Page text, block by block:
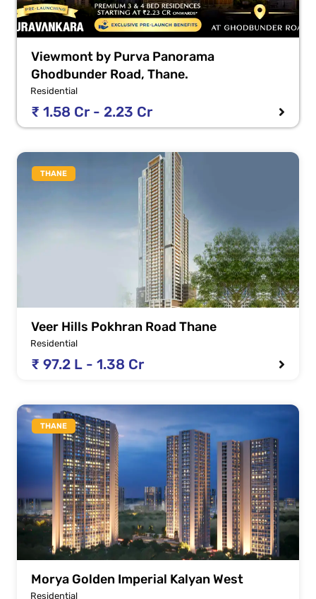
Viewmont by Purva Panorama
Ghodbunder Road, Thane.
Residential
₹ 1.58 Cr - 2.23 Cr
THANE
Veer Hills Pokhran Road Thane
Residential
₹ 97.2 L - 1.38 Cr
THANE
Morya Golden Imperial Kalyan West
Residential